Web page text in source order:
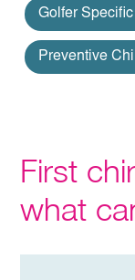
Golfer
Preventive
First
what